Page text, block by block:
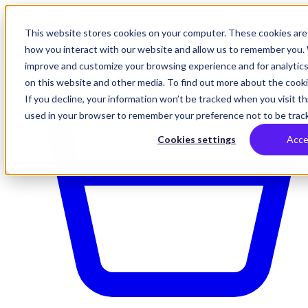
This website stores cookies on your computer. These cookies
how you interact with our website and allow us to remember
improve and customize your browsing experience and for
on this website and other media. To find out more about the
If you decline, your information won’t be tracked when you visit
used in your browser to remember your preference not to be
Cookies settings